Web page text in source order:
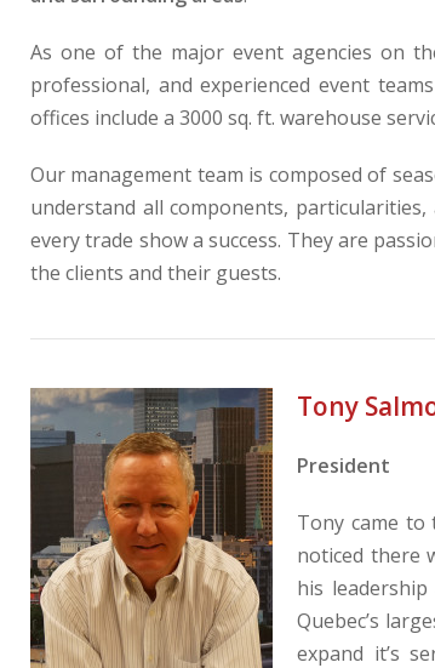
As one of the major event agencies on
professional, and experienced event
offices include a 3000 sq. ft. warehouse
Our management team is composed of
understand all components,
every trade show a success. They are
the clients and their guests.
Tony
President
Tony came to
noticed there
his
Quebec’s
expand it’s